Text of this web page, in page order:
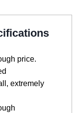
price.
extremely